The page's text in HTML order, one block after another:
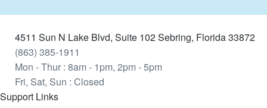
4511 Sun N Lake Blvd, Suite 102 Sebring, Florida 33872
(863) 385-1911
Mon - Thur : 8am - 1pm, 2pm - 5pm
Fri, Sat, Sun : Closed
Support Links